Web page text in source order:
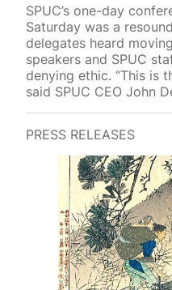
SPUC’s one-day
Saturday was a
delegates heard
speakers and SPUC
denying ethic. “This is
said SPUC CEO John
PRESS RELEASES